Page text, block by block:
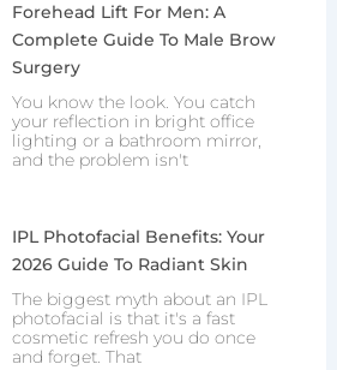
Forehead Lift For Men: A
Complete Guide To Male Brow
Surgery
You know the look. You catch
your reflection in bright office
lighting or a bathroom mirror,
and the problem isn't
IPL Photofacial Benefits: Your
2026 Guide To Radiant Skin
The biggest myth about an IPL
photofacial is that it's a fast
cosmetic refresh you do once
and forget. That